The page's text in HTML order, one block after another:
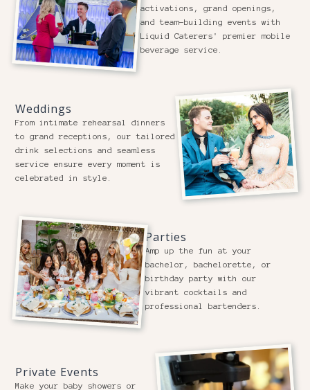
activations, grand openings,
and team-building events with
Liquid Caterers' premier mobile
beverage service.
Weddings
From intimate rehearsal dinners
to grand receptions, our tailored
drink selections and seamless
service ensure every moment is
celebrated in style.
Parties
Amp up the fun at your
bachelor, bachelorette, or
birthday party with our
vibrant cocktails and
professional bartenders.
Private Events
Make your baby showers or